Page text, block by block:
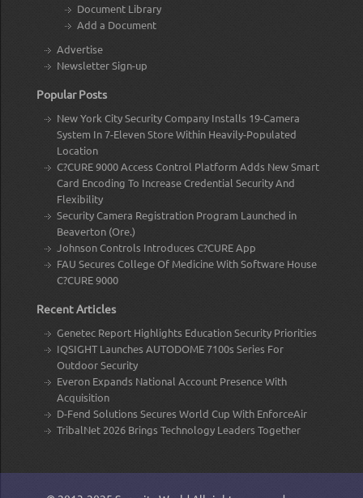
Document Library
Add a Document
Advertise
Newsletter Sign-up
Popular Posts
New York City Security Company Installs 19-Camera
System In 7-Eleven Store Within Heavily-Populated
Location
C?CURE 9000 Access Control Platform Adds New Smart
Card Encoding To Increase Credential Security And
Flexibility
Security Camera Registration Program Launched in
Beaverton (Ore.)
Johnson Controls Introduces C?CURE App
FAU Secures College Of Medicine With Software House
C?CURE 9000
Recent Articles
Genetec Report Highlights Education Security Priorities
IQSIGHT Launches AUTODOME 7100s Series For
Outdoor Security
Everon Expands National Account Presence With
Acquisition
D-Fend Solutions Secures World Cup With EnforceAir
TribalNet 2026 Brings Technology Leaders Together